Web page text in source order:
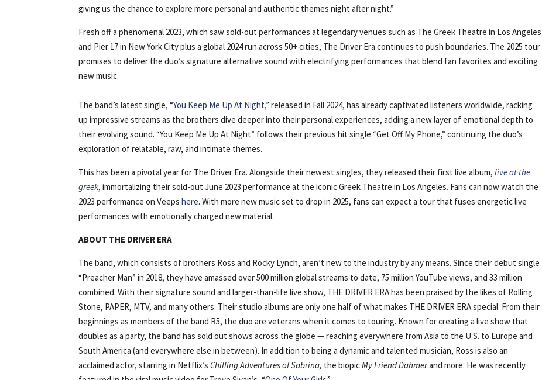
giving us the chance to explore more personal and authentic themes night after night.”
Fresh off a phenomenal 2023, which saw sold-out performances at legendary venues such as The Greek Theatre in Los Angeles
and Pier 17 in New York City plus a global 2024 run across 50+ cities, The Driver Era continues to push boundaries. The 2025 tour
promises to deliver the duo’s signature alternative sound with electrifying performances that blend fan favorites and exciting
new music.
The band’s latest single, “You Keep Me Up At Night,” released in Fall 2024, has already captivated listeners worldwide, racking
up impressive streams as the brothers dive deeper into their personal experiences, adding a new layer of emotional depth to
their evolving sound. “You Keep Me Up At Night” follows their previous hit single “Get Off My Phone,” continuing the duo’s
exploration of relatable, raw, and intimate themes.
This has been a pivotal year for The Driver Era. Alongside their newest singles, they released their first live album,live at the
greek, immortalizing their sold-out June 2023 performance at the iconic Greek Theatre in Los Angeles. Fans can now watch the
2023 performance on Veepshere. With more new music set to drop in 2025, fans can expect a tour that fuses energetic live
performances with emotionally charged new material.
ABOUT THE DRIVER ERA
The band, which consists of brothers Ross and Rocky Lynch, aren’t new to the industry by any means. Since their debut single
“Preacher Man” in 2018, they have amassed over 500 million global streams to date, 75 million YouTube views, and 33 million
combined. With their signature sound and larger-than-life live show, THE DRIVER ERA has been praised by the likes of Rolling
Stone, PAPER, MTV, and many others. Their studio albums are only one half of what makes THE DRIVER ERA special. From their
beginnings as members of the band R5, the duo are veterans when it comes to touring. Known for creating a live show that
doubles as a party, the band has sold out shows across the globe — reaching everywhere from Asia to the U.S. to Europe and
South America (and everywhere else in between). In addition to being a dynamic and talented musician, Ross is also an
acclaimed actor, starring in Netflix’sChilling Adventures of Sabrina, the biopicMy Friend Dahmerand more. He was recently